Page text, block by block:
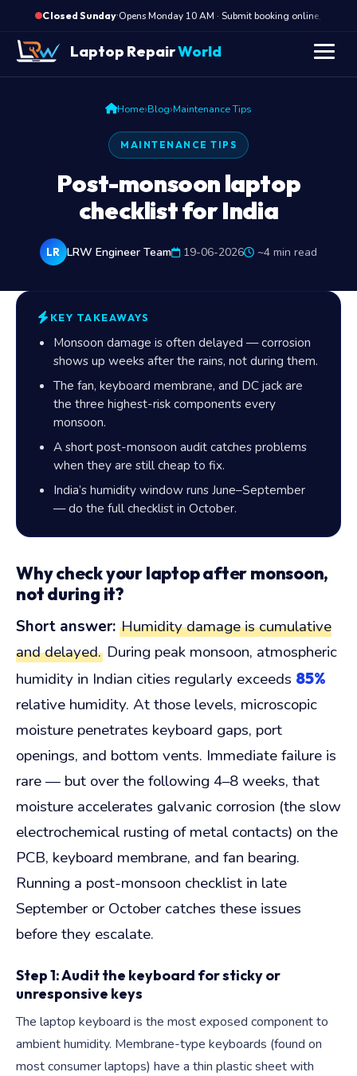
Closed Sunday·Opens Monday 10 AM · Submit booking online, we
Laptop RepairWorld
Home›Blog›Maintenance Tips
MAINTENANCE TIPS
Post-monsoon laptop
checklist for India
LR LRW Engineer Team 19-06-2026 ~4 min read
KEY TAKEAWAYS
Monsoon damage is often delayed — corrosion
shows up weeks after the rains, not during them.
The fan, keyboard membrane, and DC jack are
the three highest-risk components every
monsoon.
A short post-monsoon audit catches problems
when they are still cheap to fix.
India’s humidity window runs June–September
— do the full checklist in October.
Why check your laptop after monsoon,
not during it?
Short answer: Humidity damage is cumulative
and delayed. During peak monsoon, atmospheric
humidity in Indian cities regularly exceeds 85%
relative humidity. At those levels, microscopic
moisture penetrates keyboard gaps, port
openings, and bottom vents. Immediate failure is
rare — but over the following 4–8 weeks, that
moisture accelerates galvanic corrosion (the slow
electrochemical rusting of metal contacts) on the
PCB, keyboard membrane, and fan bearing.
Running a post-monsoon checklist in late
September or October catches these issues
before they escalate.
Step 1: Audit the keyboard for sticky or
unresponsive keys
The laptop keyboard is the most exposed component to
ambient humidity. Membrane-type keyboards (found on
most consumer laptops) have a thin plastic sheet with